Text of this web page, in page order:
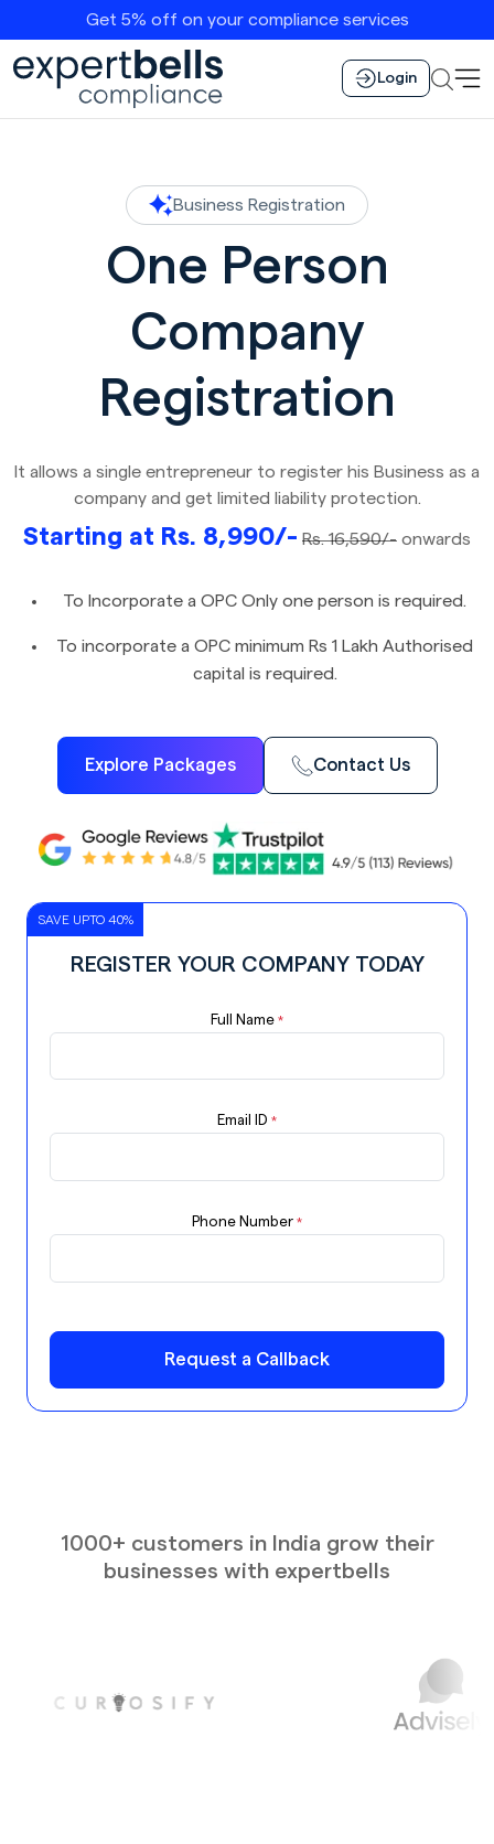
Get 5% off on your compliance services
Login
Business Registration
One Person
Company
Registration
It allows a single entrepreneur to register his Business as a
company and get limited liability protection.
Starting at Rs. 8,990/- Rs. 16,590/- onwards
To Incorporate a OPC Only one person is required.
To incorporate a OPC minimum Rs 1 Lakh Authorised
capital is required.
Explore Packages Contact Us
SAVE UPTO 40%
REGISTER YOUR COMPANY TODAY
Full Name *
Email ID *
Phone Number *
Request a Callback
1000+ customers in India grow their
businesses with expertbells